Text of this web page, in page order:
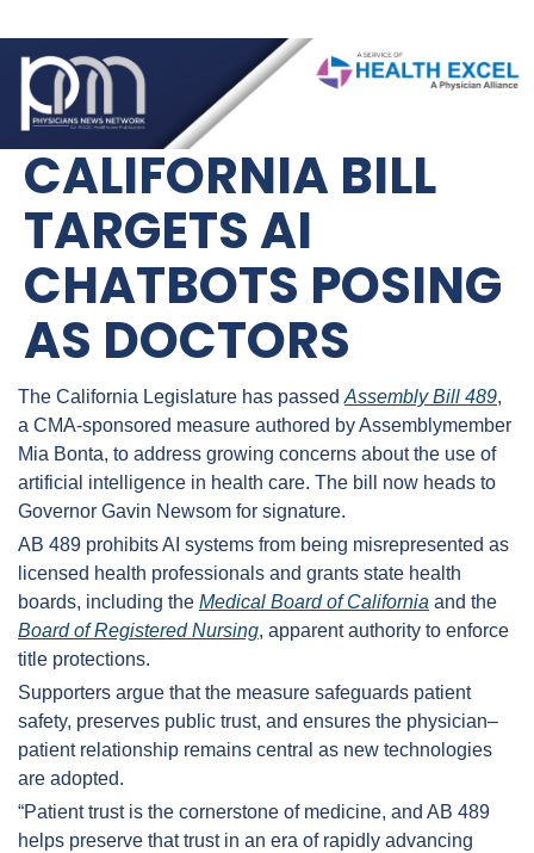
CALIFORNIA BILL
TARGETS AI
CHATBOTS POSING
AS DOCTORS
The California Legislature has passed Assembly Bill 489,
a CMA-sponsored measure authored by Assemblymember
Mia Bonta, to address growing concerns about the use of
artificial intelligence in health care. The bill now heads to
Governor Gavin Newsom for signature.
AB 489 prohibits AI systems from being misrepresented as
licensed health professionals and grants state health
boards, including the Medical Board of California
Board of Registered Nursing, apparent authority to enforce
title protections.
Supporters argue that the measure safeguards patient
safety, preserves public trust, and ensures the physician–
patient relationship remains central as new technologies
are adopted.
“Patient trust is the cornerstone of medicine, and AB 489
helps preserve that trust in an era of rapidly advancing